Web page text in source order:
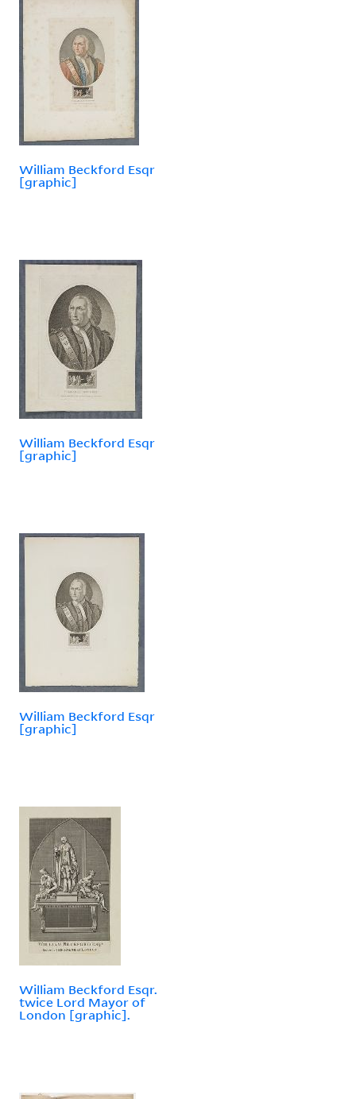
William Beckford Esqr
[graphic]
William Beckford Esqr
[graphic]
William Beckford Esqr
[graphic]
William Beckford Esqr.
twice Lord Mayor of
London [graphic].